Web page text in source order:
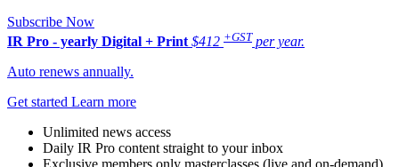
Subscribe Now
IR Pro - yearly Digital + Print $412 +GST per year.
Auto renews annually.
Get started Learn more
Unlimited news access
Daily IR Pro content straight to your inbox
Exclusive members only masterclasses (live and on-demand)